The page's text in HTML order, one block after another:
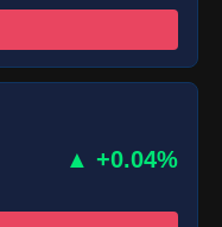
▲ +0.04%